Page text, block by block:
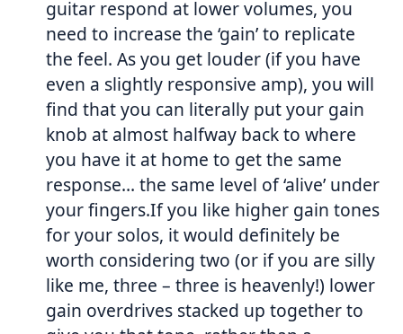
guitar respond at lower volumes, you
need to increase the ‘gain’ to replicate
the feel. As you get louder (if you have
even a slightly responsive amp), you will
find that you can literally put your gain
knob at almost halfway back to where
you have it at home to get the same
response… the same level of ‘alive’ under
your fingers.If you like higher gain tones
for your solos, it would definitely be
worth considering two (or if you are silly
like me, three – three is heavenly!) lower
gain overdrives stacked up together to